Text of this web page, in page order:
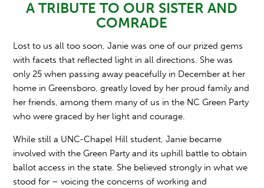
A TRIBUTE TO OUR SISTER AND
COMRADE
Lost to us all too soon, Janie was one of our prized gems
with facets that reflected light in all directions. She was
only 25 when passing away peacefully in December at her
home in Greensboro, greatly loved by her proud family and
her friends, among them many of us in the NC Green Party
who were graced by her light and courage.
While still a UNC-Chapel Hill student, Janie became
involved with the Green Party and its uphill battle to obtain
ballot access in the state. She believed strongly in what we
stood for – voicing the concerns of working and